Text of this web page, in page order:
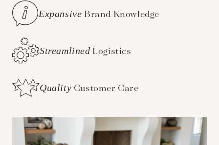
Expansive Brand Knowledge
Streamlined Logistics
Quality Customer Care